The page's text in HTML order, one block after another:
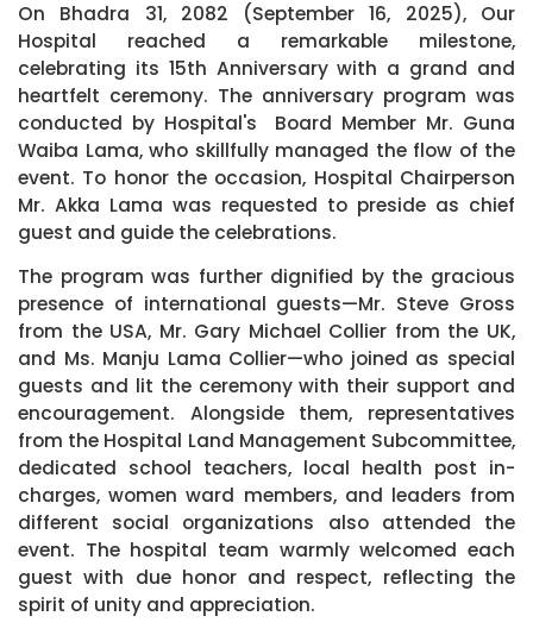
On Bhadra 31, 2082 (September 16, 2025), Our
Hospital reached a remarkable milestone,
celebrating its 15th Anniversary with a grand and
heartfelt ceremony. The anniversary program was
conducted by Hospital's Board Member Mr. Guna
Waiba Lama, who skillfully managed the flow of the
event. To honor the occasion, Hospital Chairperson
Mr. Akka Lama was requested to preside as chief
guest and guide the celebrations.
The program was further dignified by the gracious
presence of international guests—Mr. Steve Gross
from the USA, Mr. Gary Michael Collier from the UK,
and Ms. Manju Lama Collier—who joined as special
guests and lit the ceremony with their support and
encouragement. Alongside them, representatives
from the Hospital Land Management Subcommittee,
dedicated school teachers, local health post in-
charges, women ward members, and leaders from
different social organizations also attended the
event. The hospital team warmly welcomed each
guest with due honor and respect, reflecting the
spirit of unity and appreciation.